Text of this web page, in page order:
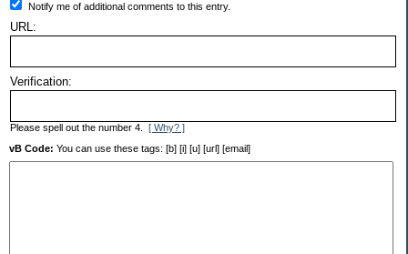
Notify me of additional comments to this entry.
URL:
Verification:
Please spell out the number 4. [ Why? ]
vB Code: You can use these tags: [b] [i] [u] [url] [email]